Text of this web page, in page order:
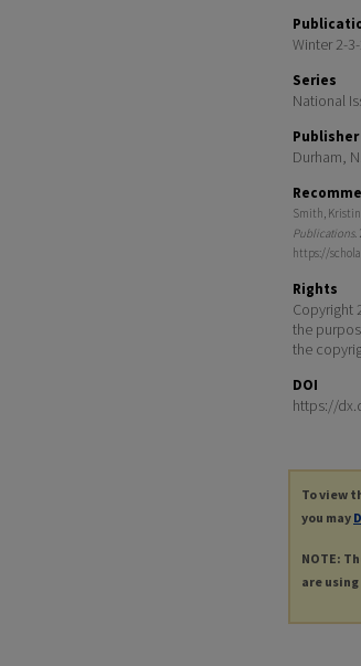
Winter 2-
Series
National
Publisher
Durham,
Smith,
Publications.
https://
Rights
Copyright
the
the
DOI
https://
To view
you may
NOTE:
are